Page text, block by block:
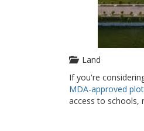
Land
If you're
MDA-approved
access to schools,